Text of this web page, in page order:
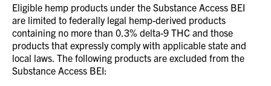
Eligible hemp products under the Substance Access BEI
are limited to federally legal hemp-derived products
containing no more than 0.3% delta-9 THC and those
products that expressly comply with applicable state and
local laws. The following products are excluded from the
Substance Access BEI: